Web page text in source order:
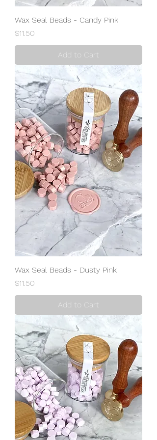
Wax Seal Beads - Candy Pink
Price
$11.50
Add to Cart
Wax Seal Beads - Dusty Pink
Price
$11.50
Add to Cart